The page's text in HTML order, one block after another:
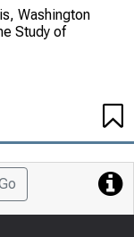
Washington
Study of